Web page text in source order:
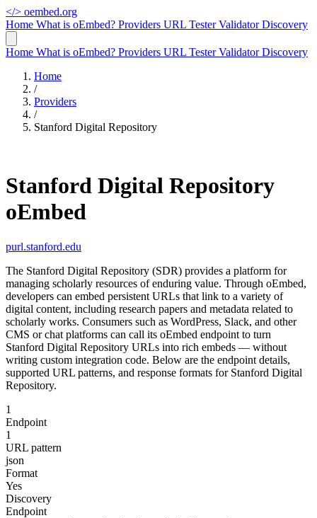
</> oembed.org
Home What is oEmbed? Providers URL TesterValidatorDiscovery
Home What is oEmbed? Providers URL TesterValidatorDiscovery
Home
/
Providers
/
Stanford Digital Repository
Stanford Digital Repository
oEmbed
purl.stanford.edu
The Stanford Digital Repository (SDR) provides a platform for
managing scholarly resources of enduring value. Through oEmbed,
developers can embed persistent URLs that link to a variety of
digital content, including research papers and metadata related to
scholarly works. Consumers such as WordPress, Slack, and other
CMS or chat platforms can call its oEmbed endpoint to turn
Stanford Digital Repository URLs into rich embeds — without
writing custom integration code. Below are the endpoint details,
supported URL patterns, and response formats for Stanford Digital
Repository.
1
Endpoint
1
URL pattern
json
Format
Yes
Discovery
Endpoint